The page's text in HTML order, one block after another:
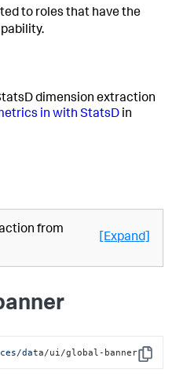
to roles that have the
dimension extraction
in with StatsD in
from
[Expand]
Copy
data/ui/global-banner